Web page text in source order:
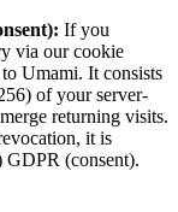
If you
via our cookie
Umami. It consists
of your server-
returning visits.
it is
GDPR (consent).